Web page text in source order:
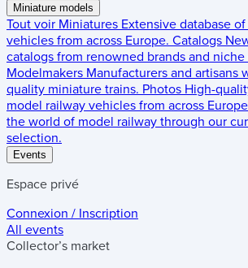
Miniature models
Tout voir Miniatures Extensive database
vehicles from across Europe. Catalogs
catalogs from renowned brands and niche
Modelmakers Manufacturers and artisans
quality miniature trains. Photos High-
model railway vehicles from across
the world of model railway through our
selection.
Events
Espace privé
Connexion / Inscription
All events
Collector’s market